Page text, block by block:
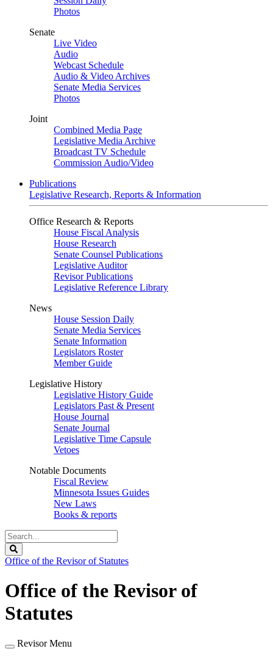
Photos
Senate
Live Video
Audio
Webcast Schedule
Audio & Video Archives
Senate Media Services
Photos
Joint
Combined Media Page
Legislative Media Archive
Broadcast TV Schedule
Commission Audio/Video
Publications
Legislative Research, Reports & Information
Office Research & Reports
House Fiscal Analysis
House Research
Senate Counsel Publications
Legislative Auditor
Revisor Publications
Legislative Reference Library
News
House Session Daily
Senate Media Services
Senate Information
Legislators Roster
Member Guide
Legislative History
Legislative History Guide
Legislators Past & Present
House Journal
Senate Journal
Legislative Time Capsule
Vetoes
Notable Documents
Fiscal Review
Minnesota Issues Guides
New Laws
Books & reports
Search
Legislature
Office of the Revisor of Statutes
Office of the Revisor of
Statutes
Revisor Menu